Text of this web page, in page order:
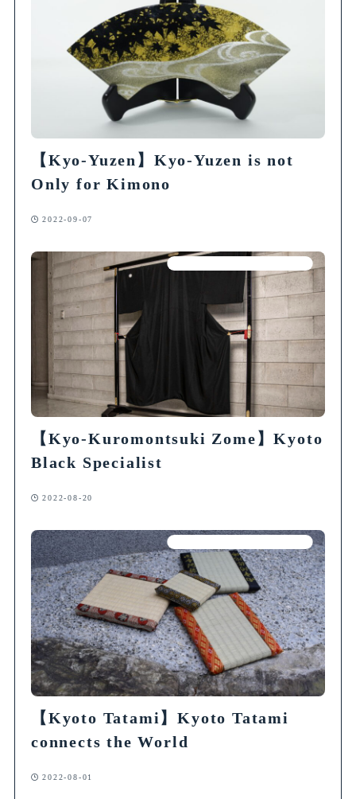
【Kyo-Yuzen】Kyo-Yuzen is not
Only for Kimono
2022-09-07
【Kyo-Kuromontsuki Zome】Kyoto
Black Specialist
2022-08-20
【Kyoto Tatami】Kyoto Tatami
connects the World
2022-08-01